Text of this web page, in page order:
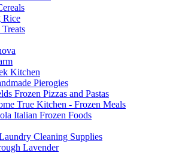
Rice
Kitchen
Pierogies
Frozen Pizzas and Pastas
True Kitchen - Frozen Meals
Italian Frozen Foods
Cleaning Supplies
Lavender